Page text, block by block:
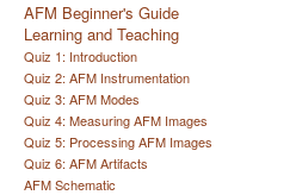
AFM Beginner's Guide
Learning and Teaching
Quiz 1: Introduction
Quiz 2: AFM Instrumentation
Quiz 3: AFM Modes
Quiz 4: Measuring AFM Images
Quiz 5: Processing AFM Images
Quiz 6: AFM Artifacts
AFM Schematic